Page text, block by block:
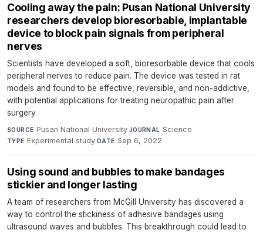
Cooling away the pain: Pusan National University
researchers develop bioresorbable, implantable
device to block pain signals from peripheral
nerves
Scientists have developed a soft, bioresorbable device that cools
peripheral nerves to reduce pain. The device was tested in rat
models and found to be effective, reversible, and non-addictive,
with potential applications for treating neuropathic pain after
surgery.
SOURCE Pusan National University·JOURNAL Science·
TYPE Experimental study·DATE Sep 6, 2022
Using sound and bubbles to make bandages
stickier and longer lasting
A team of researchers from McGill University has discovered a
way to control the stickiness of adhesive bandages using
ultrasound waves and bubbles. This breakthrough could lead to